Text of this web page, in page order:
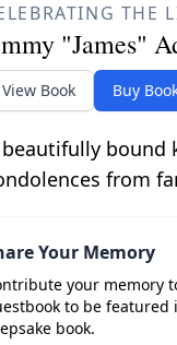
THE
"James"
View Book Buy
bound
from
Your Memory
your memory
to be featured
book.